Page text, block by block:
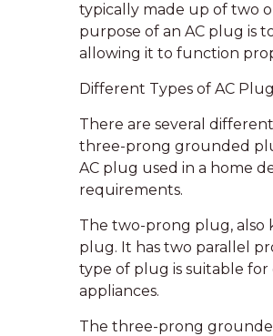
typically made up of two
purpose of an AC plug is
allowing it to function
Different Types of AC
There are several
three-prong grounded
AC plug used in a home
requirements.
The two-prong plug, also
plug. It has two parallel
type of plug is suitable for
appliances.
The three-prong